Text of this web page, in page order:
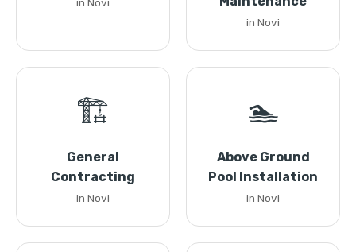
in Novi
🏗️
General
Contracting
in Novi
🏊
Above Ground
Pool Installation
in Novi